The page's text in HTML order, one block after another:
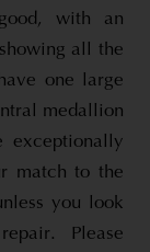
with an
all the
one large
medallion
match to the
you look
Please